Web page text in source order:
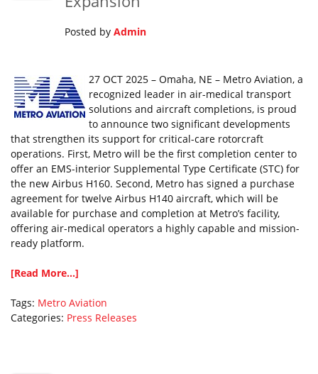
Posted by Admin
27 OCT 2025 – Omaha, NE – Metro Aviation, a
recognized leader in air-medical transport
solutions and aircraft completions, is proud
to announce two significant developments
that strengthen its support for critical-care rotorcraft
operations. First, Metro will be the first completion center to
offer an EMS-interior Supplemental Type Certificate (STC) for
the new Airbus H160. Second, Metro has signed a purchase
agreement for twelve Airbus H140 aircraft, which will be
available for purchase and completion at Metro’s facility,
offering air-medical operators a highly capable and mission-
ready platform.
[Read More...]
Tags: Metro Aviation
Categories: Press Releases